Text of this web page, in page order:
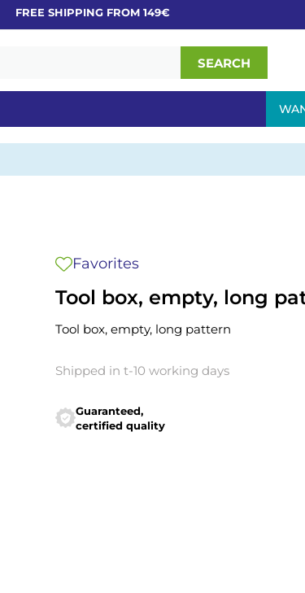
FREE SHIPPING FROM 149€
SEARCH
Tool box, empty, long
Favorites
Tool box, empty, long pattern
Shipped in t-10 working days
Guaranteed,
certified quality